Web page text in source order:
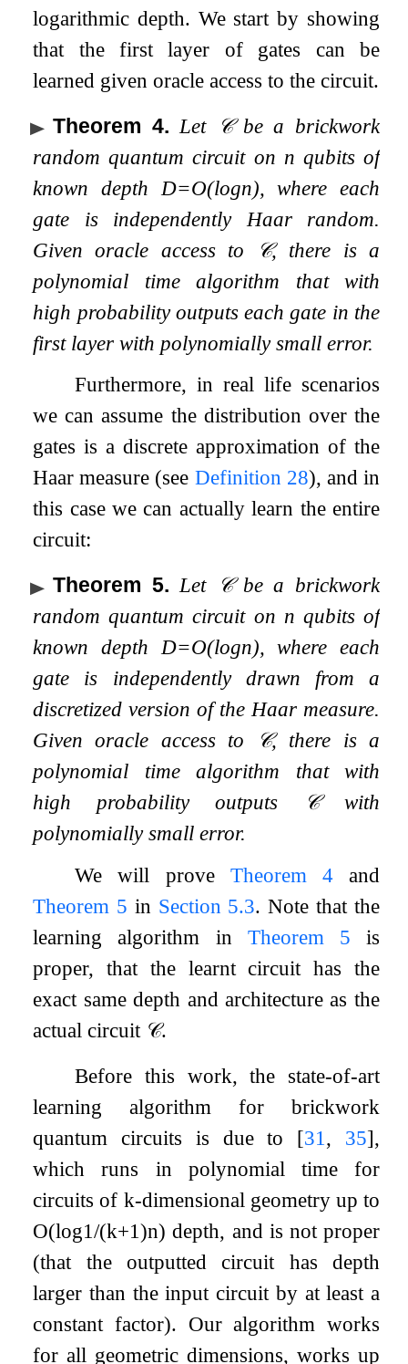
logarithmic depth. We start by showing
that the first layer of gates can be
learned given oracle access to the circuit.
Theorem 4. Let 𝒞be a brickwork
random quantum circuit on n qubits of
known depth D=O(logn), where each
gate is independently Haar random.
Given oracle access to
𝒞, there is a
polynomial time algorithm that with
high probability outputs each gate in the
first layer with polynomially small error.
Furthermore, in real life scenarios
we can assume the distribution over the
gates is a discrete approximation of the
Haar measure (see Definition 28), and in
this case we can actually learn the entire
circuit:
Theorem 5. Let 𝒞be a brickwork
random quantum circuit on n qubits of
known depthD=O(logn), where each
gate is independently drawn from a
discretized version of the Haar measure.
Given oracle access to
𝒞, there is a
polynomial time algorithm that with
high probability outputs
𝒞with
polynomially small error.
We will prove Theorem 4and
Theorem 5 in Section 5.3. Note that the
learning algorithm in Theorem 5 is
proper, that the learnt circuit has the
exact same depth and architecture as the
actual circuit 𝒞.
Before this work, the state-of-art
learning algorithm for brickwork
quantum circuits is due to [31 , 35],
which runs in polynomial time for
circuits of k-dimensional geometry up to
O(log1/(k+1)n) depth, and is not proper
(that the outputted circuit has depth
larger than the input circuit by at least a
constant factor). Our algorithm works
for all geometric dimensions, works up